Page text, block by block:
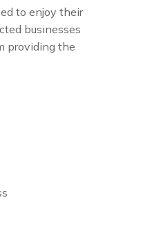
to enjoy their
businesses
providing the